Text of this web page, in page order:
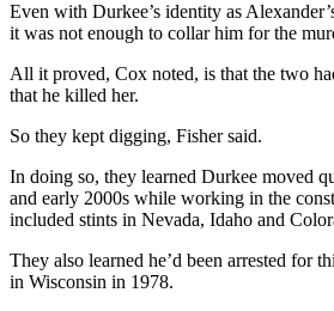
Even with Durkee’s identity as
it was not enough to collar him for the
All it proved, Cox noted, is that the two
that he killed her.
So they kept digging, Fisher said.
In doing so, they learned Durkee moved
and early 2000s while working in the
included stints in Nevada, Idaho and
They also learned he’d been arrested for
in Wisconsin in 1978.